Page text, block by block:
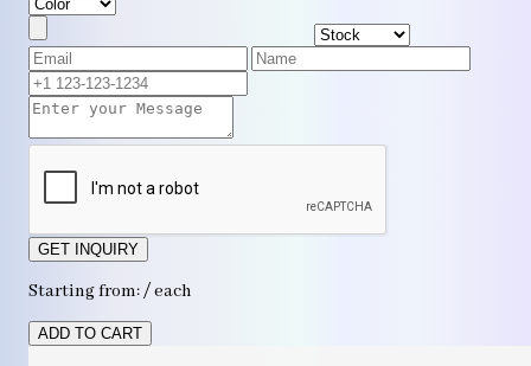
GET INQUIRY
Starting from: / each
ADD TO CART